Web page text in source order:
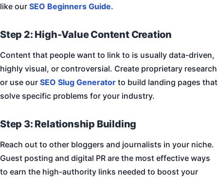
like our SEO Beginners Guide.
Step 2: High-Value Content Creation
Content that people want to link to is usually data-driven,
highly visual, or controversial. Create proprietary research
or use our SEO Slug Generator to build landing pages that
solve specific problems for your industry.
Step 3: Relationship Building
Reach out to other bloggers and journalists in your niche.
Guest posting and digital PR are the most effective ways
to earn the high-authority links needed to boost your